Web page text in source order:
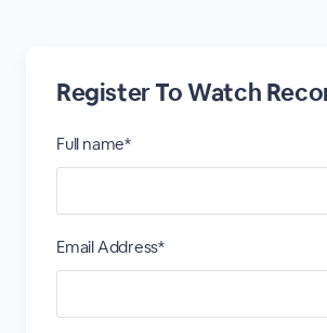
Register To Watch
Full name*
Email Address*